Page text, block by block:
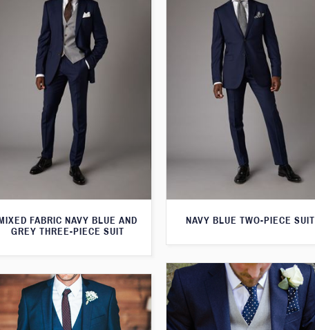
FABRIC NAVY BLUE AND
GREY THREE-PIECE SUIT
NAVY BLUE TWO-PIECE SUIT